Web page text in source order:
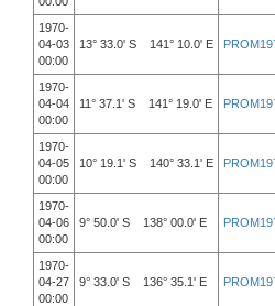
1970-
04-03
00:00
13° 33.0' S 141° 10.0' E
1970-
04-04
00:00
11° 37.1' S 141° 19.0' E
1970-
04-05
00:00
10° 19.1' S 140° 33.1' E
1970-
04-06
00:00
9° 50.0' S 138° 00.0' E
1970-
04-27
00:00
9° 33.0' S 136° 35.1' E